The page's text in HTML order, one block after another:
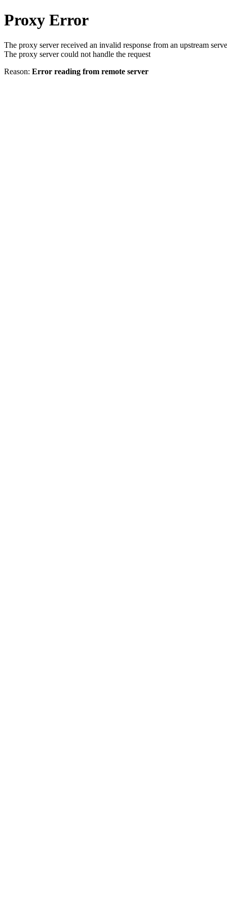
Proxy Error
The proxy server received an invalid response from an upstream
The proxy server could not handle the request
Reason: Error reading from remote server